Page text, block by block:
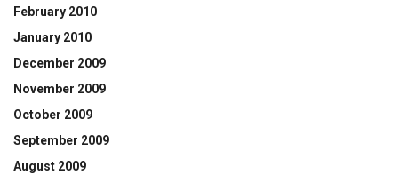
February 2010
January 2010
December 2009
November 2009
October 2009
September 2009
August 2009